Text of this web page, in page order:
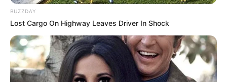
and Forest of Souls. You will control him
directly. Jump, slide, or fly over the sharp
along the way. The speed of the main character
is getting faster and faster while the obstacles
are more and more.
BUZZDAY
Lost Cargo On Highway Leaves Driver In Shock